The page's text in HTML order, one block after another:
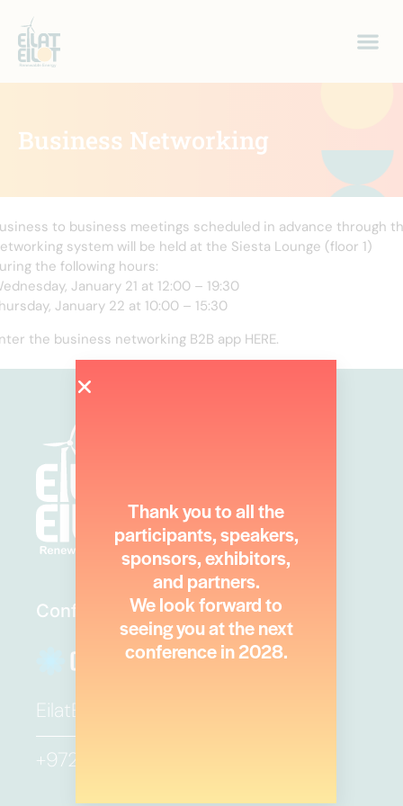
Business Networking
to business meetings scheduled in advance through
system will be held at the Siesta Lounge (floor 1)
the following hours:
January 21 at 12:00 – 19:30
January 22 at 10:00 – 15:30
the business networking B2B app HERE.
Conference Secretariat
EilatEilot@ortra.com
+972 3 6384444
Thank you to all the
participants, speakers,
sponsors, exhibitors,
and partners.
We look forward to
seeing you at the next
conference in 2028.